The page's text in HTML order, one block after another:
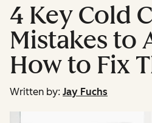
4 Key Cold
Mistakes to
How to Fix
Written by: Jay Fuchs